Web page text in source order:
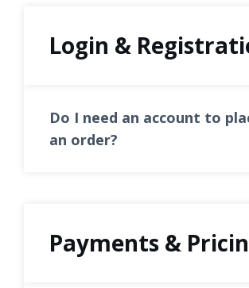
Login &
Do I need an account to
an order?
Payments &